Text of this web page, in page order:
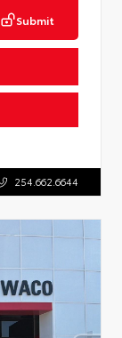
Submit
254.662.6644